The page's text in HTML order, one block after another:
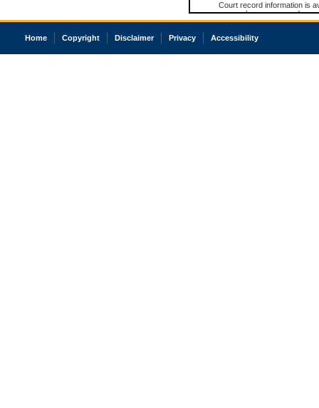
Court record information is
research purposes and may
resale or other commercial
Office of the Chief Justice
court record information
Home Copyright Disclaimer Privacy Accessibility